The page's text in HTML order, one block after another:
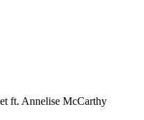
ft. Annelise McCarthy